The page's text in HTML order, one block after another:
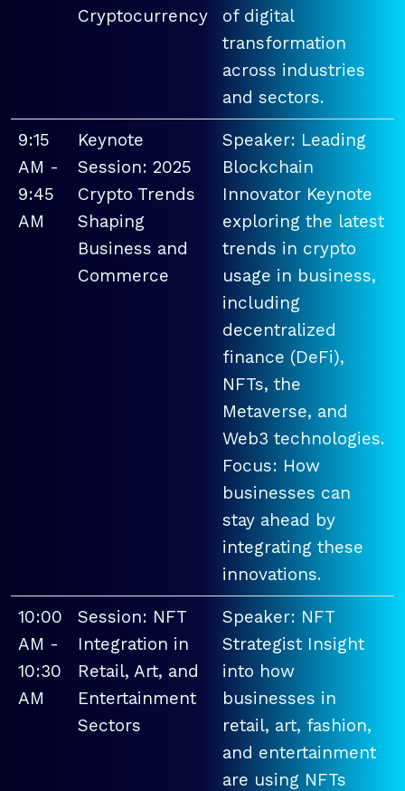
Cryptocurrency
of digital
transformation
across industries
and sectors.
9:15
AM -
9:45
AM
Keynote
Session: 2025
Crypto Trends
Shaping
Business and
Commerce
Speaker: Leading
Blockchain
Innovator Keynote
exploring the latest
trends in crypto
usage in business,
including
decentralized
finance (DeFi),
NFTs, the
Metaverse, and
Web3 technologies.
Focus: How
businesses can
stay ahead by
integrating these
innovations.
10:00
AM -
10:30
AM
Session: NFT
Integration in
Retail, Art, and
Entertainment
Sectors
Speaker: NFT
Strategist Insight
into how
businesses in
retail, art, fashion,
and entertainment
are using NFTs